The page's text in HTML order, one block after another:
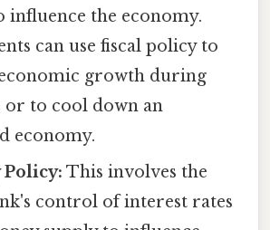
influence the economy.
can use fiscal policy to
growth during
or to cool down an
economy.
This involves the
control of interest rates